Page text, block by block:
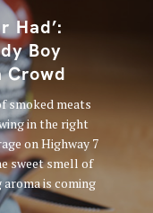
Had’:
Boy
Crowd
smoked meats
in the right
on Highway 7
sweet smell of
is coming